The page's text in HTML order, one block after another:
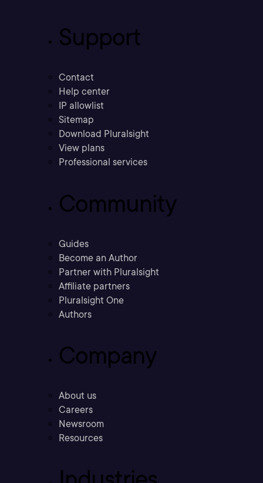
Support
Contact
Help center
IP allowlist
Sitemap
Download Pluralsight
View plans
Professional services
Community
Guides
Become an Author
Partner with Pluralsight
Affiliate partners
Pluralsight One
Authors
Company
About us
Careers
Newsroom
Resources